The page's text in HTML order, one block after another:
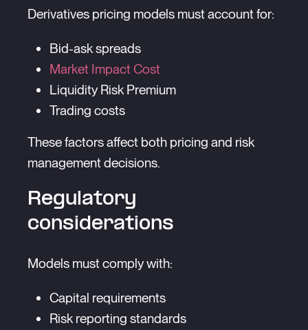
Derivatives pricing models must account for:
Bid-ask spreads
Market Impact Cost
Liquidity Risk Premium
Trading costs
These factors affect both pricing and risk
management decisions.
Regulatory
considerations
Models must comply with:
Capital requirements
Risk reporting standards